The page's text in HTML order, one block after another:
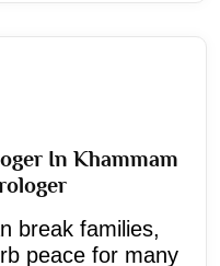
In Khammam
break families,
peace for many